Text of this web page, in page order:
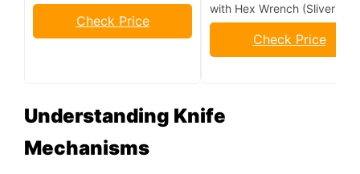
Check Price
with Hex Wrench (Sliver)
Check Price
Understanding Knife
Mechanisms